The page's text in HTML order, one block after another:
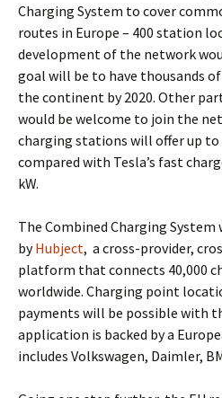
Charging System to cover
routes in Europe – 400 station
development of the network
goal will be to have thousands
the continent by 2020. Other
would be welcome to join the
charging stations will offer up to
compared with Tesla’s fast
kW.
The Combined Charging
byHubject, a cross-provider,
platform that connects 40,000
worldwide. Charging point
payments will be possible with
application is backed by a
includes Volkswagen, Daimler,